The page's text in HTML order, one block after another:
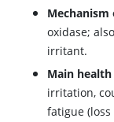
oxidase;
irritant.
Main
irritation,
fatigue